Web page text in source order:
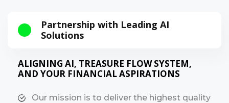
Partnership with Leading AI
Solutions
ALIGNING AI, TREASURE FLOW SYSTEM,
AND YOUR FINANCIAL ASPIRATIONS
Our mission is to deliver the highest quality